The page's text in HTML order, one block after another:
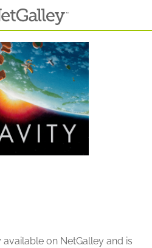
on NetGalley and is